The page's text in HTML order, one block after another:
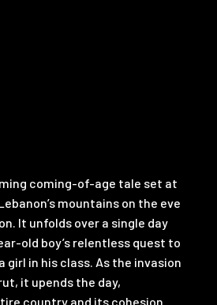
coming-of-age tale set at
mountains on the eve
It unfolds over a single day
old boy’s relentless quest to
girl in his class. As the invasion
it upends the day,
country and its cohesion.